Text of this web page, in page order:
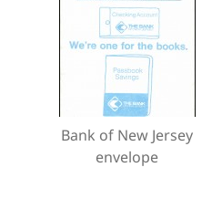
Bank of New Jersey
envelope